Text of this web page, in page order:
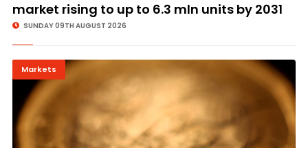
market rising to up to 6.3 mln units by 2031
SUNDAY 09TH AUGUST 2026
Markets